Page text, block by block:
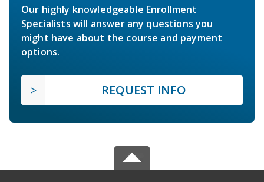
Our highly knowledgeable Enrollment
Specialists will answer any questions you
might have about the course and payment
options.
REQUEST INFO